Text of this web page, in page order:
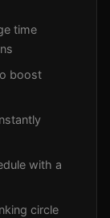
time
boost
with a
circle